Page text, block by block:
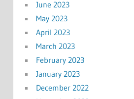
June 2023
May 2023
April 2023
March 2023
February 2023
January 2023
December 2022